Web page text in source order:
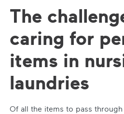
The
caring for
items in
laundries
Of all the items to pass